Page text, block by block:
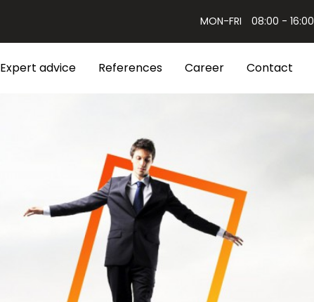
MON-FRI 08:00 - 16:00
Expert advice References Career Contact